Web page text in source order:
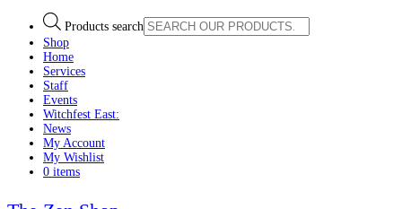
Products search
Shop
Home
Services
Staff
Events
Witchfest East:
News
My Account
My Wishlist
0 items